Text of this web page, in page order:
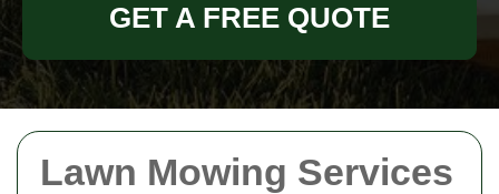
Lawn Mowing Services
GET A FREE QUOTE